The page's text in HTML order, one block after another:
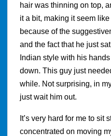
hair was thinning on top,
it a bit, making it seem
because of the
and the fact that he just
Indian style with his
down. This guy just
while. Not surprising, in
just wait him out.
It’s very hard for me to sit
concentrated on moving